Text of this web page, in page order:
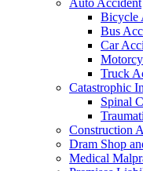
Auto Accident
Bicycle
Bus
Car
Truck
Catastrophic
Spinal
Construction
Dram Shop
Medical